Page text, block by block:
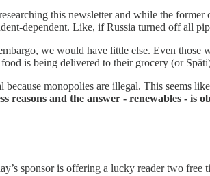
this newsletter and while the
dependent. Like, if Russia turned off all
we would have little else. Even those
is being delivered to their grocery (or
monopolies are illegal. This seems
reasons and the answer - renewables - is
sponsor is offering a lucky reader two